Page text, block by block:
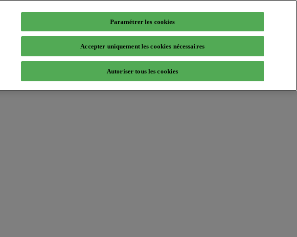
Paramétrer les cookies
Accepter uniquement les cookies nécessaires
Autoriser tous les cookies